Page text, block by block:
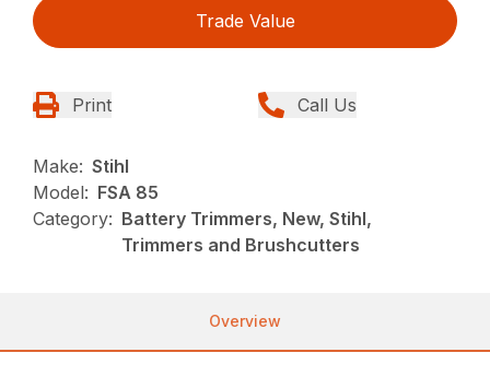
Trade Value
Print Call Us
Make: Stihl
Model: FSA 85
Category: Battery Trimmers, New, Stihl,
Trimmers and Brushcutters
Overview